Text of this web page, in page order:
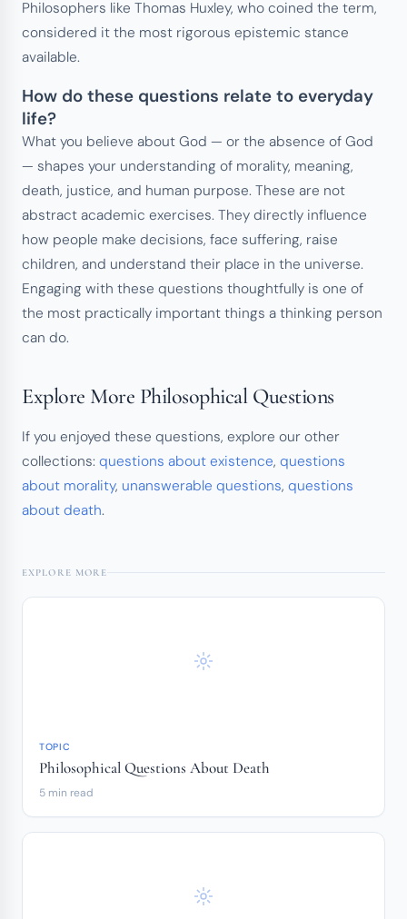
Philosophers like Thomas Huxley, who coined the term,
considered it the most rigorous epistemic stance
available.
How do these questions relate to everyday
life?
What you believe about God — or the absence of God
— shapes your understanding of morality, meaning,
death, justice, and human purpose. These are not
abstract academic exercises. They directly influence
how people make decisions, face suffering, raise
children, and understand their place in the universe.
Engaging with these questions thoughtfully is one of
the most practically important things a thinking person
can do.
Explore More Philosophical Questions
If you enjoyed these questions, explore our other
collections: questions about existence, questions
about morality, unanswerable questions, questions
about death.
EXPLORE MORE
TOPIC
Philosophical Questions About Death
5 min read